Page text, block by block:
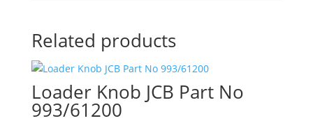
Related products
Loader Knob JCB Part No
993/61200